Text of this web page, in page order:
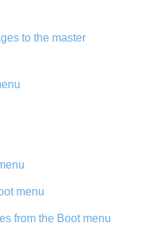
to the master
menu
from the Boot menu